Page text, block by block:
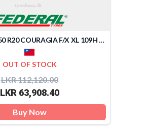
FEDERAL 255/50 R20 COURAGIA F/X XL 109H (TAIWAN)
OUT OF STOCK
LKR 112,120.00
LKR 63,908.40
Buy Now